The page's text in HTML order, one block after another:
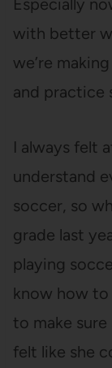
Especially
with better
we’re
and practice
I always felt
understand
soccer, so
grade last
playing
know how
to make
felt like she